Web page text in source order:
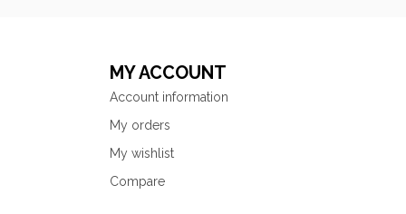
MY ACCOUNT
Account information
My orders
My wishlist
Compare